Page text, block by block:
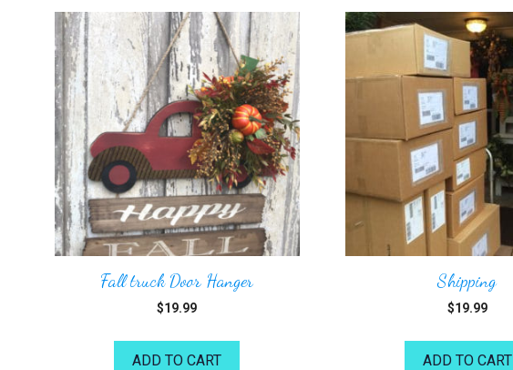
Fall truck Door Hanger
$19.99
ADD TO CART
Shipping
$19.99
ADD TO CART